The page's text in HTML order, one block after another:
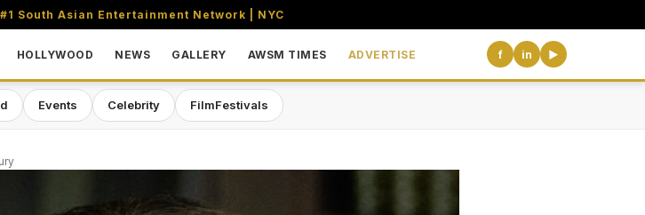
#1 South Asian Entertainment Network | NYC
HOLLYWOOD NEWS GALLERY AWSM TIMES ADVERTISE f in ▶
Events Celebrity FilmFestivals